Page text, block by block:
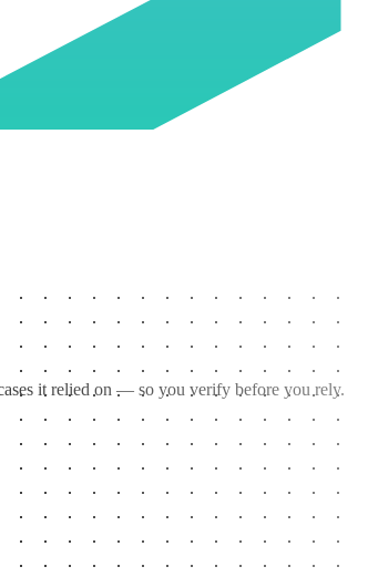
it relied on — so you verify before you rely.